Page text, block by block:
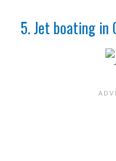
5. Jet boating in